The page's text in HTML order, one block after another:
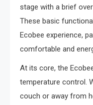
stage with a brief
These basic
Ecobee experience,
comfortable and
At its core, the
temperature control.
couch or away from